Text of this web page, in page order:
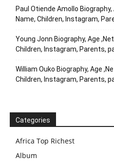
Paul Otiende Amollo Biography,
Name, Children, Instagram,
Young Jonn Biography, Age
Children, Instagram, Parents,
William Ouko Biography, Age
Children, Instagram, Parents,
Categories
Africa Top Richest
Album